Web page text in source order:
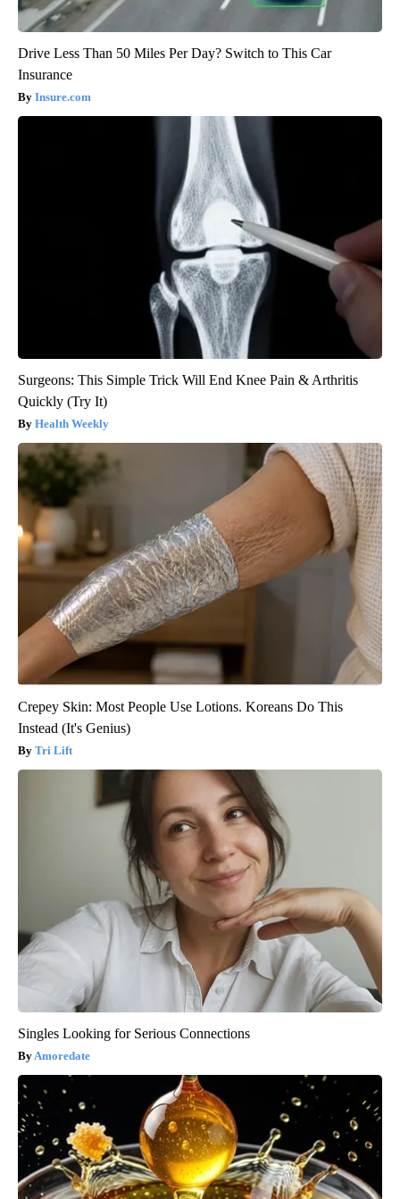
Drive Less Than 50 Miles Per Day? Switch to This Car
Insurance
Insure.com
Surgeons: This Simple Trick Will End Knee Pain & Arthritis
Quickly (Try It)
Health Weekly
Crepey Skin: Most People Use Lotions. Koreans Do This
Instead (It's Genius)
Tri Lift
Singles Looking for Serious Connections
Amoredate